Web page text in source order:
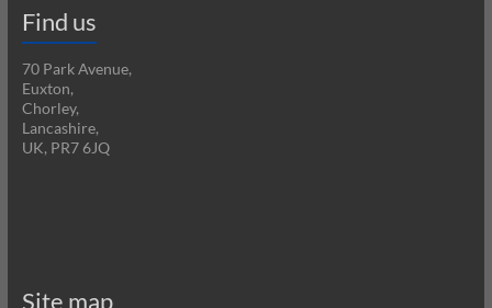
Find us
70 Park Avenue,
Euxton,
Chorley,
Lancashire,
UK, PR7 6JQ
Site map